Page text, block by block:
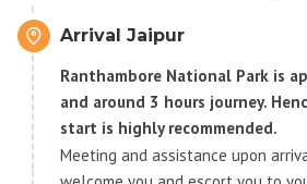
Arrival Jaipur
Ranthambore National Park is
and around 3 hours journey.
start is highly recommended.
Meeting and assistance upon